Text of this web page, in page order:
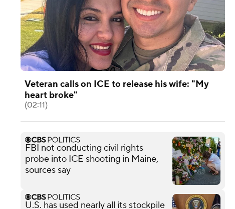
Veteran calls on ICE to release his wife: "My
heart broke"
(02:11)
FBI not conducting civil rights
probe into ICE shooting in Maine,
sources say
U.S. has used nearly all its stockpile